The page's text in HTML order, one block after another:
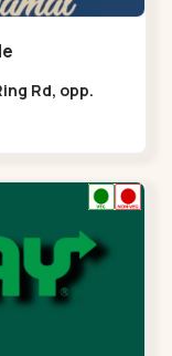
Rd, opp.
GIDC